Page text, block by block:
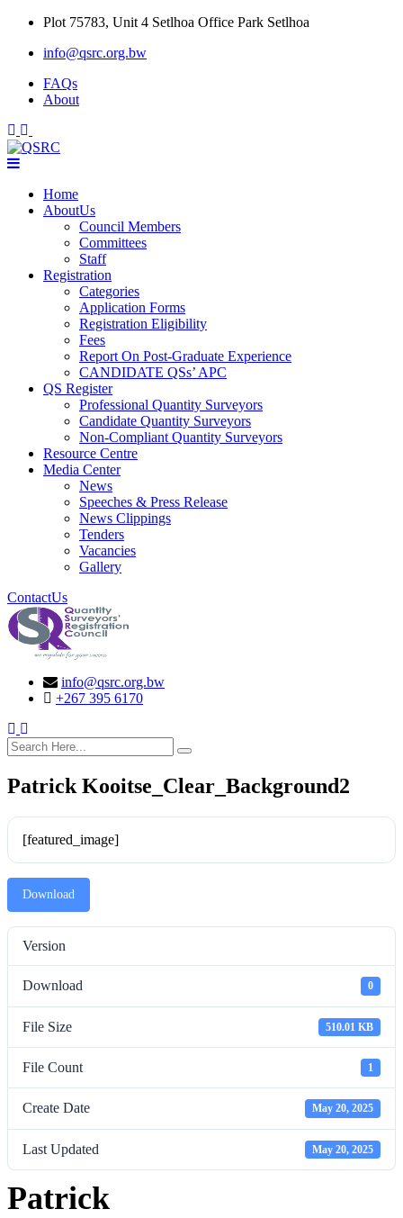
Skip
content
Plot 75783, Unit 4 Setlhoa Office Park Setlhoa
info@qsrc.org.bw
FAQs
About
Home
AboutUs
Council Members
Committees
Staff
Registration
Categories
Application Forms
Registration Eligibility
Fees
Report On Post-Graduate Experience
CANDIDATE QSs’ APC
QS Register
Professional Quantity Surveyors
Candidate Quantity Surveyors
Non-Compliant Quantity Surveyors
Resource Centre
Media Center
News
Speeches & Press Release
News Clippings
Tenders
Vacancies
Gallery
ContactUs
info@qsrc.org.bw
+267 395 6170
search here
Patrick Kooitse_Clear_Background2
[featured_image]
Download
Version
Download 0
File Size 510.01 KB
File Count 1
Create Date May 20, 2025
Last Updated May 20, 2025
Patrick